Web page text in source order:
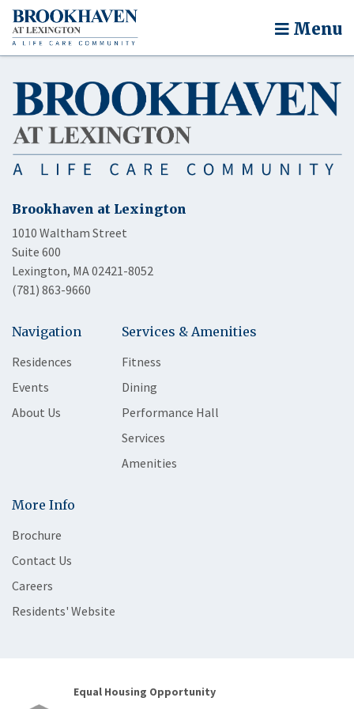
Menu
Brookhaven at Lexington
1010 Waltham Street
Suite 600
Lexington, MA 02421-8052
(781) 863-9660
Navigation
Residences
Events
About Us
Services & Amenities
Fitness
Dining
Performance Hall
Services
Amenities
More Info
Brochure
Contact Us
Careers
Residents' Website
Equal Housing Opportunity